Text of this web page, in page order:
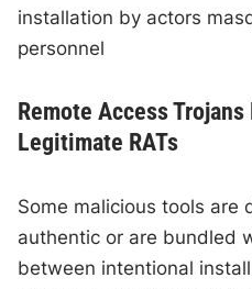
installation by actors
personnel
Remote Access
Legitimate RATs
Some malicious tools are
authentic or are bundled
between intentional